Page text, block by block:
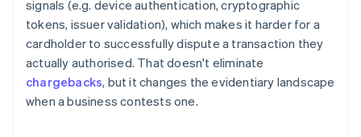
signals (e.g. device authentication, cryptographic
tokens, issuer validation), which makes it harder for a
cardholder to successfully dispute a transaction they
actually authorised. That doesn't eliminate
chargebacks, but it changes the evidentiary landscape
when a business contests one.